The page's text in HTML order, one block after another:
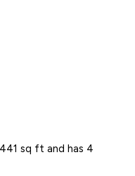
sq ft and has 4